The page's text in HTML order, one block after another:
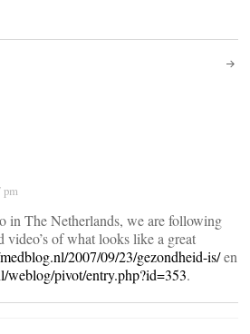
pm
in The Netherlands, we are following
video’s of what looks like a great
2007/09/23/gezondheid-is/en
pivot/entry.php?id=353.